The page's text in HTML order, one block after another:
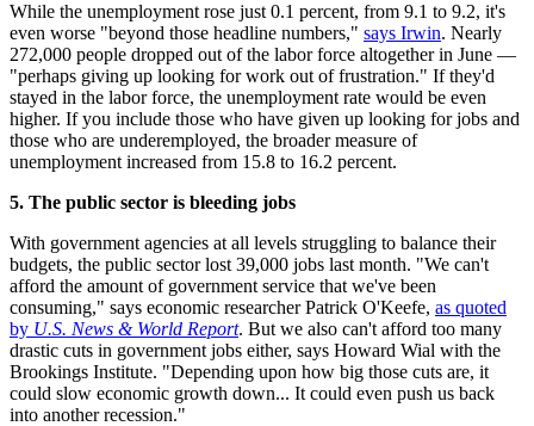
While the unemployment rose just 0.1 percent, from 9.1 to 9.2, it's
even worse "beyond those headline numbers," says Irwin. Nearly
272,000 people dropped out of the labor force altogether in June —
"perhaps giving up looking for work out of frustration." If they'd
stayed in the labor force, the unemployment rate would be even
higher. If you include those who have given up looking for jobs and
those who are underemployed, the broader measure of
unemployment increased from 15.8 to 16.2 percent.
5. The public sector is bleeding jobs
With government agencies at all levels struggling to balance their
budgets, the public sector lost 39,000 jobs last month. "We can't
afford the amount of government service that we've been
consuming," says economic researcher Patrick O'Keefe, as quoted
by U.S. News & World Report. But we also can't afford too many
drastic cuts in government jobs either, says Howard Wial with the
Brookings Institute. "Depending upon how big those cuts are, it
could slow economic growth down... It could even push us back
into another recession."